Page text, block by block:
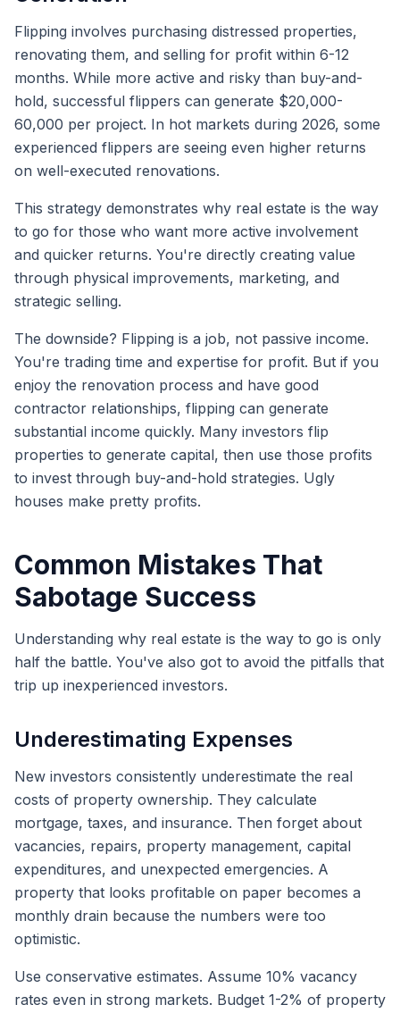
Flipping involves purchasing distressed properties,
renovating them, and selling for profit within 6-12
months. While more active and risky than buy-and-
hold, successful flippers can generate $20,000-
60,000 per project. In hot markets during 2026, some
experienced flippers are seeing even higher returns
on well-executed renovations.
This strategy demonstrates why real estate is the way
to go for those who want more active involvement
and quicker returns. You're directly creating value
through physical improvements, marketing, and
strategic selling.
The downside? Flipping is a job, not passive income.
You're trading time and expertise for profit. But if you
enjoy the renovation process and have good
contractor relationships, flipping can generate
substantial income quickly. Many investors flip
properties to generate capital, then use those profits
to invest through buy-and-hold strategies. Ugly
houses make pretty profits.
Common Mistakes That
Sabotage Success
Understanding why real estate is the way to go is only
half the battle. You've also got to avoid the pitfalls that
trip up inexperienced investors.
Underestimating Expenses
New investors consistently underestimate the real
costs of property ownership. They calculate
mortgage, taxes, and insurance. Then forget about
vacancies, repairs, property management, capital
expenditures, and unexpected emergencies. A
property that looks profitable on paper becomes a
monthly drain because the numbers were too
optimistic.
Use conservative estimates. Assume 10% vacancy
rates even in strong markets. Budget 1-2% of property